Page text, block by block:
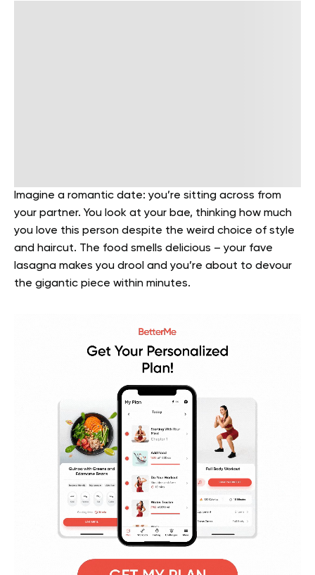
Imagine a romantic date: you’re sitting across from
your partner. You look at your bae, thinking how much
you love this person despite the weird choice of style
and haircut. The food smells delicious – your fave
lasagna makes you drool and you’re about to devour
the gigantic piece within minutes.